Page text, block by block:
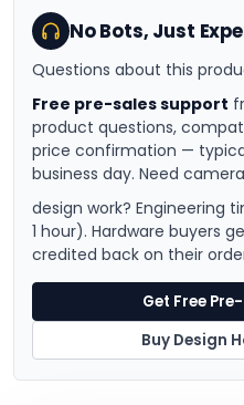
No Bots, Just
Questions about this
Free pre-sales support
product questions,
price confirmation —
business day. Need
design work? Engineering
1 hour). Hardware buyers
credited back on their
Get Free
Buy Design